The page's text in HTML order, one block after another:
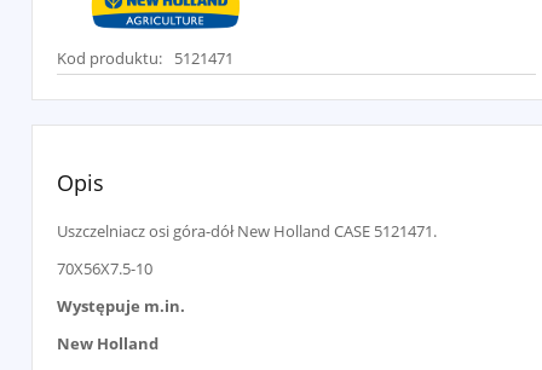
Kod produktu: 5121471
Opis
Uszczelniacz osi góra-dół New Holland CASE 5121471.
70X56X7.5-10
Występuje m.in.
New Holland